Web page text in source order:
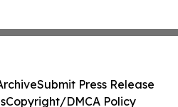
Submit Press Release
Copyright/DMCA Policy